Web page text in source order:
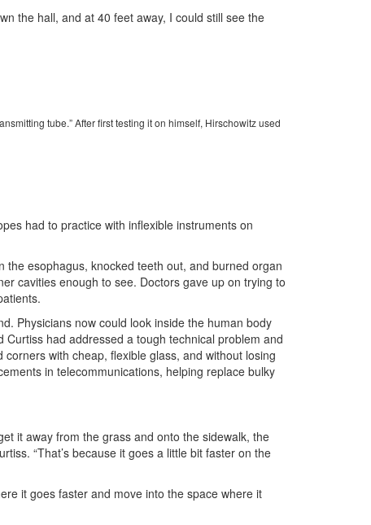
the hall, and at 40 feet away, I could still see the
tube.” After first testing it on himself, Hirschowitz used
had to practice with inflexible instruments on
esophagus, knocked teeth out, and burned organ
cavities enough to see. Doctors gave up on trying to
Physicians now could look inside the human body
had addressed a tough technical problem and
with cheap, flexible glass, and without losing
in telecommunications, helping replace bulky
it away from the grass and onto the sidewalk, the
“That’s because it goes a little bit faster on the
it goes faster and move into the space where it